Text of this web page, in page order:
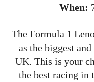
When:
The Formula 1
as the biggest
UK. This is your
the best racing in